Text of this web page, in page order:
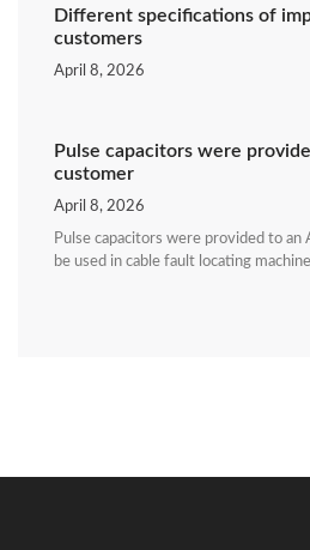
Different specifications of
customers
April 8, 2026
Pulse capacitors were
customer
April 8, 2026
Pulse capacitors were provided to an
be used in cable fault locating